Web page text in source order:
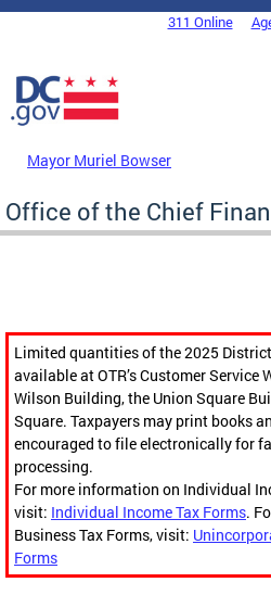
Skip to main content
DC Agency Top Menu311 Online
Mayor Muriel Bowser
Office of the Chief
Limited quantities of the 2025
available at OTR’s Customer Service
Wilson Building, the Union Square
Square. Taxpayers may print books
encouraged to file electronically for
processing.
For more information on Individual
visit: Individual Income Tax Forms.
Business Tax Forms, visit:
Forms